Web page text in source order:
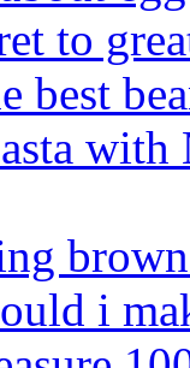
to
best
with
i